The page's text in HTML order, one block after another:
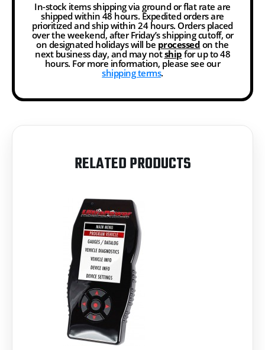
In-stock items shipping via ground or flat rate are
shipped within 48 hours. Expedited orders are
prioritized and ship within 24 hours. Orders placed
over the weekend, after Friday’s shipping cutoff, or
on designated holidays will be processed on the
next business day, and may notship for up to 48
hours. For more information, please see our
shipping terms.
RELATED PRODUCTS